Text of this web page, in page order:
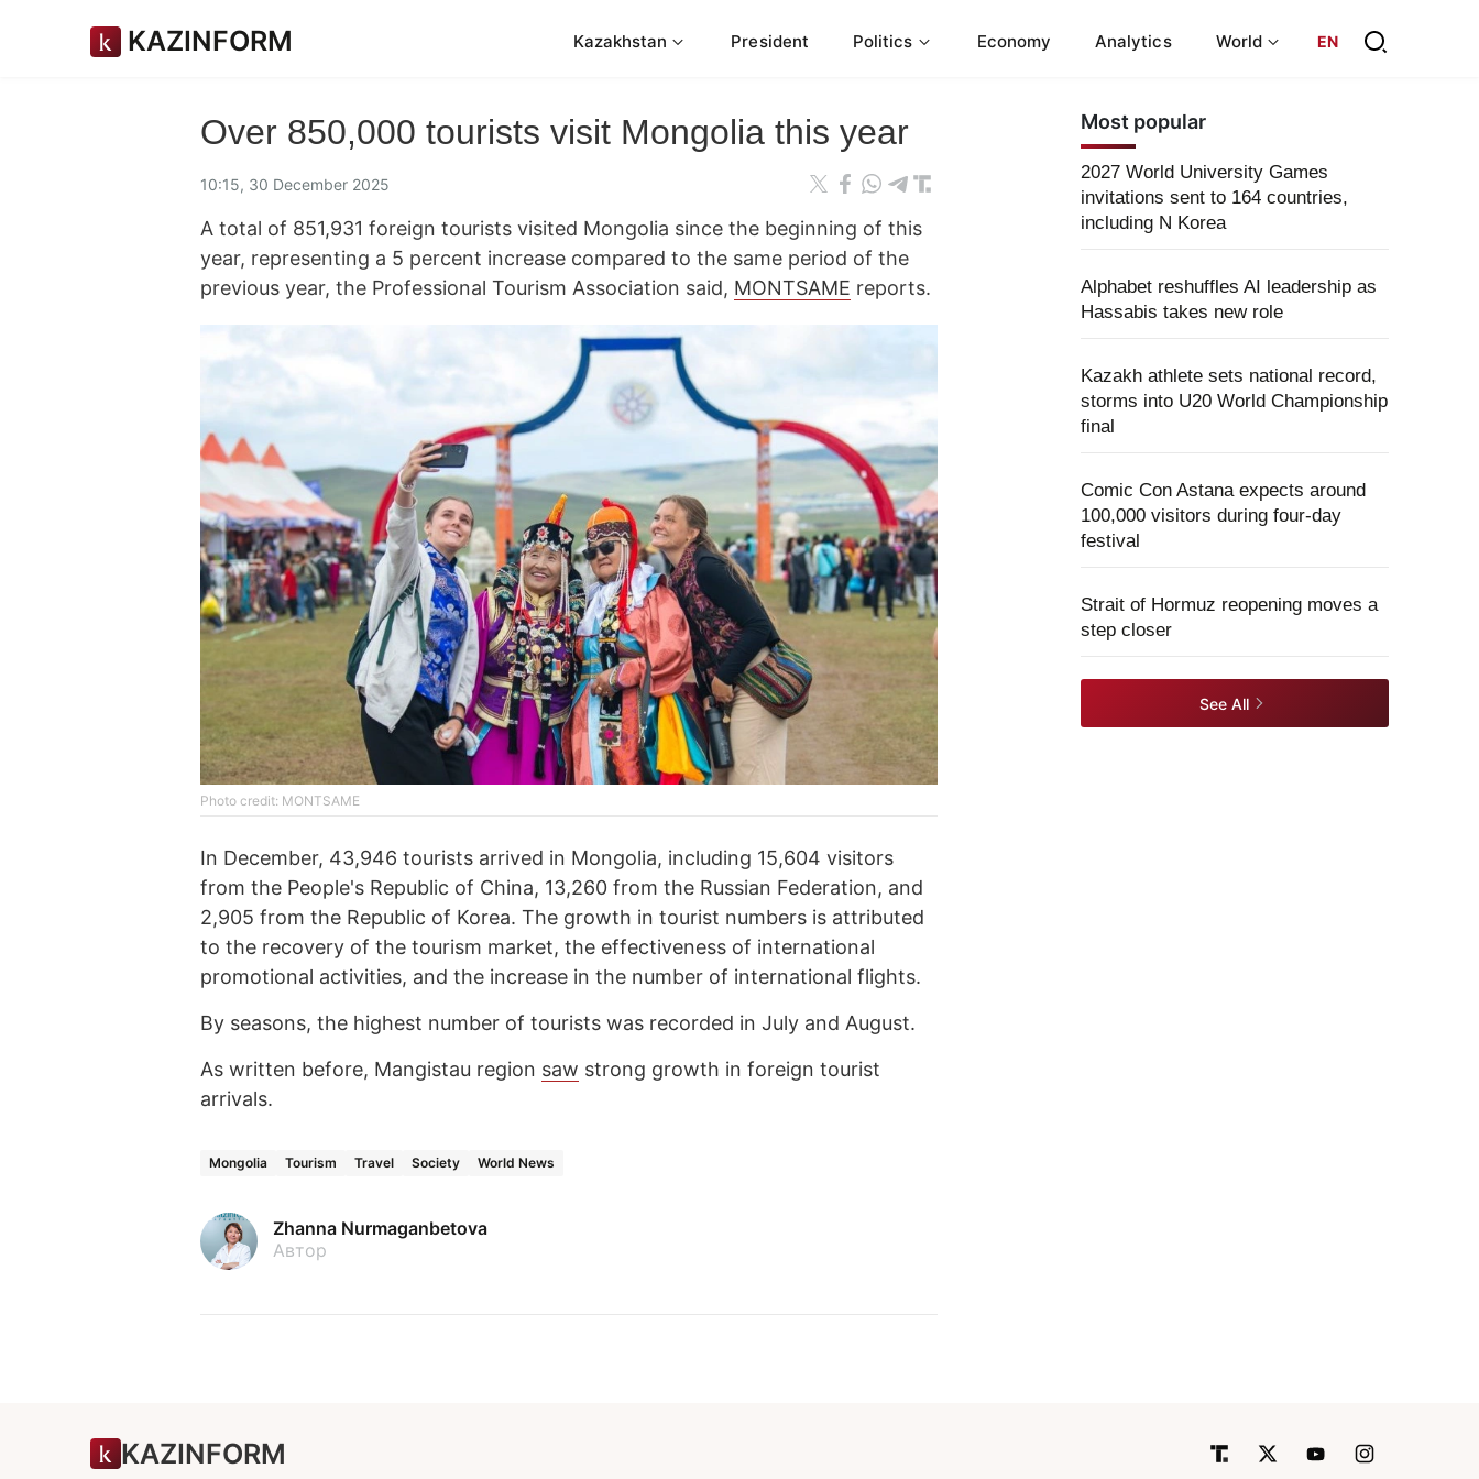
KAZINFORM Kazakhstan President Politics Economy Analytics World EN
Over 850,000 tourists visit Mongolia this year
10:15, 30 December 2025
A total of 851,931 foreign tourists visited Mongolia since the beginning of this
year, representing a 5 percent increase compared to the same period of the
previous year, the Professional Tourism Association said, MONTSAME reports.
Photo credit: MONTSAME
In December, 43,946 tourists arrived in Mongolia, including 15,604 visitors
from the People's Republic of China, 13,260 from the Russian Federation, and
2,905 from the Republic of Korea. The growth in tourist numbers is attributed
to the recovery of the tourism market, the effectiveness of international
promotional activities, and the increase in the number of international flights.
By seasons, the highest number of tourists was recorded in July and August.
As written before, Mangistau region saw strong growth in foreign tourist
arrivals.
Mongolia Tourism Travel Society World News
Zhanna Nurmaganbetova
Автор
Most popular
2027 World University Games
invitations sent to 164 countries,
including N Korea
Alphabet reshuffles AI leadership as
Hassabis takes new role
Kazakh athlete sets national record,
storms into U20 World Championship
final
Comic Con Astana expects around
100,000 visitors during four-day
festival
Strait of Hormuz reopening moves a
step closer
See All
KAZINFORM